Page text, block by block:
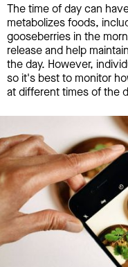
The time of day can
metabolizes foods,
gooseberries in the
release and help
the day. However,
so it's best to monitor
at different times of the